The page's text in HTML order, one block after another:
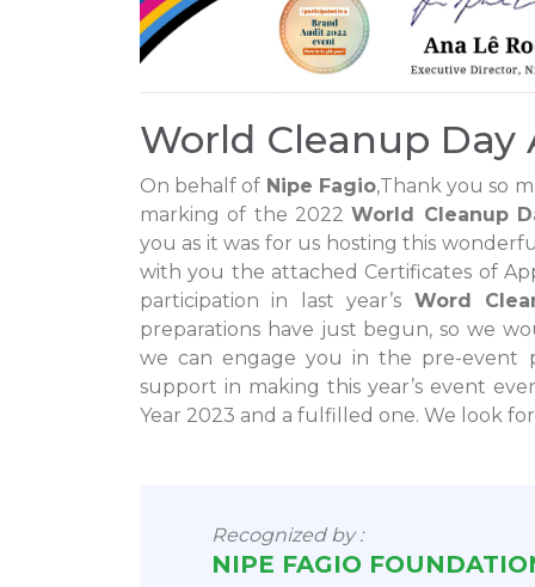
World Cleanup
On behalf of Nipe Fagio,Thank you so
marking of the 2022World Cleanup
you as it was for us hosting this
with you the attached Certificates of
participation in last year’s Word
preparations have just begun, so we
we can engage you in the pre-event
support in making this year’s event
Year 2023 and a fulfilled one. We look
Recognized by :
NIPE FAGIO